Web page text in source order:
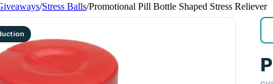
/Stress Balls/Promotional Pill Bottle Shaped Stress Reliever